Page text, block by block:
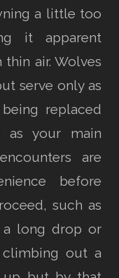
a little too
it apparent
thin air. Wolves
serve only as
replaced
as your main
are
before
such as
a long drop or
climbing out a